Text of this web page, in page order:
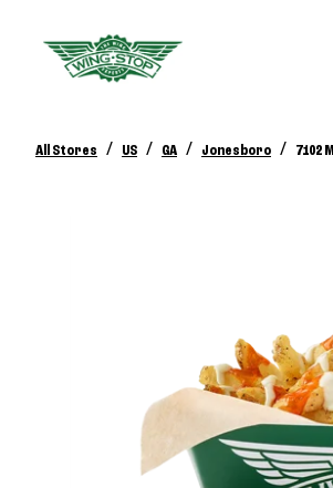
All Stores / US / GA / Jonesboro / 7102